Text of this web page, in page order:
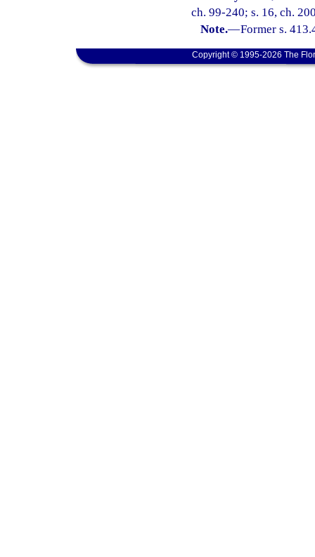
ch. 99-240; s. 16, ch.
Note.—Former s.
Copyright © 1995-2026 The